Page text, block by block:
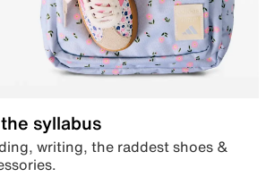
syllabus
writing, the raddest shoes &